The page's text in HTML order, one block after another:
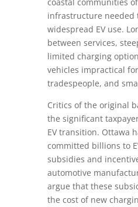
infrastructure needed
widespread EV use.
between services,
limited charging
vehicles impractical
tradespeople, and
Critics of the original
the significant
EV transition. Ottawa
committed billions to
subsidies and
automotive
argue that these
the cost of new